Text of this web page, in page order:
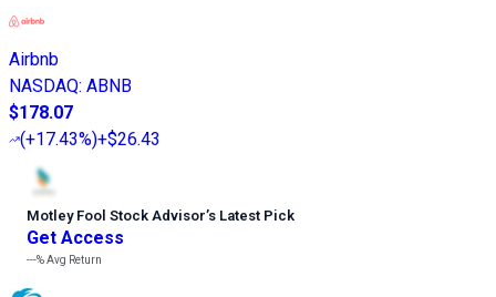
Airbnb
NASDAQ: ABNB
$178.07
(+17.43%)+$26.43
Motley Fool Stock Advisor’s Latest Pick
Get Access
---%Avg Return